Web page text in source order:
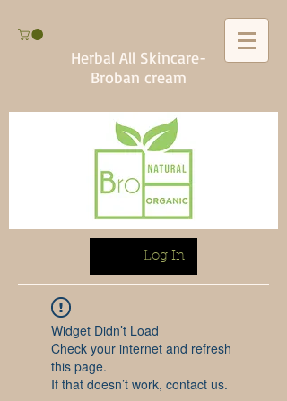
Herbal All Skincare-
Broban cream
Log In
Widget Didn’t Load
Check your internet and refresh
this page.
If that doesn’t work, contact us.